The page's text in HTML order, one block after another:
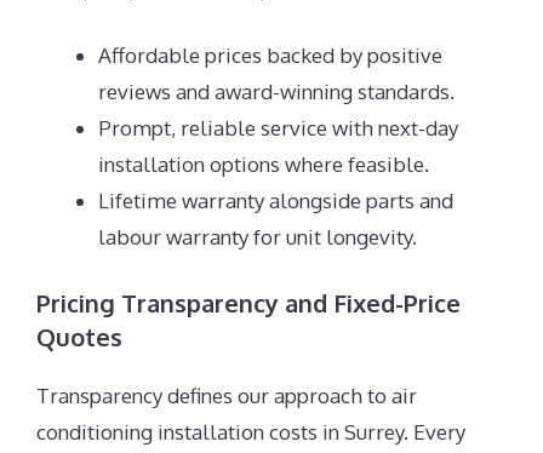
Affordable prices backed by positive
reviews and award-winning standards.
Prompt, reliable service with next-day
installation options where feasible.
Lifetime warranty alongside parts and
labour warranty for unit longevity.
Pricing Transparency and Fixed-Price
Quotes
Transparency defines our approach to air
conditioning installation costs in Surrey. Every